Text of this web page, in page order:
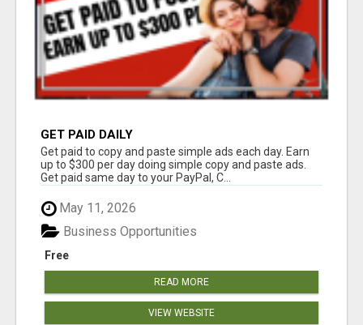
GET PAID DAILY
Get paid to copy and paste simple ads each day. Earn
up to $300 per day doing simple copy and paste ads.
Get paid same day to your PayPal, C...
May 11, 2026
Free
Business Opportunities
READ MORE
VIEW WEBSITE